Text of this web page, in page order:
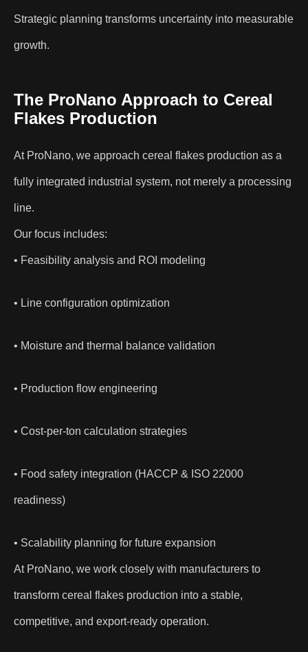
Strategic planning transforms uncertainty into measurable
growth.
The ProNano Approach to Cereal
Flakes Production
At ProNano, we approach cereal flakes production as a
fully integrated industrial system, not merely a processing
line.
Our focus includes:
• Feasibility analysis and ROI modeling
• Line configuration optimization
• Moisture and thermal balance validation
• Production flow engineering
• Cost-per-ton calculation strategies
• Food safety integration (HACCP & ISO 22000
readiness)
• Scalability planning for future expansion
At ProNano, we work closely with manufacturers to
transform cereal flakes production into a stable,
competitive, and export-ready operation.